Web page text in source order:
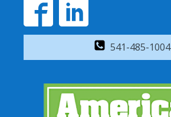
541-485-1004